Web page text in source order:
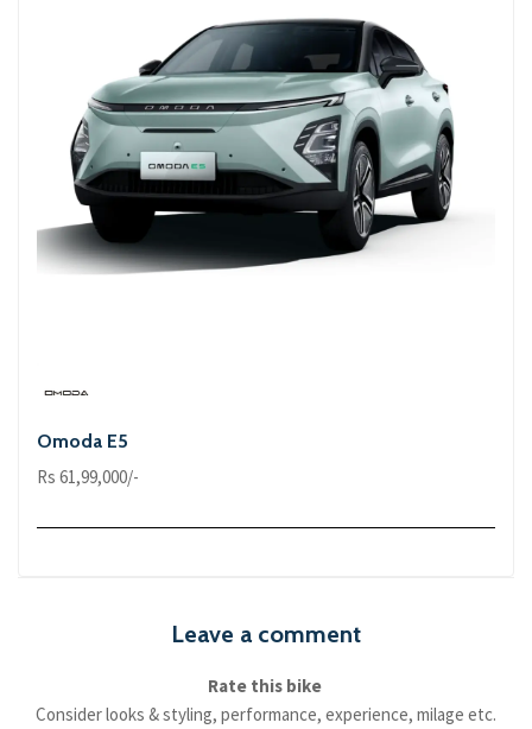
Omoda E5
Rs 61,99,000/-
Leave a comment
Rate this bike
Consider looks & styling, performance, experience, milage etc.